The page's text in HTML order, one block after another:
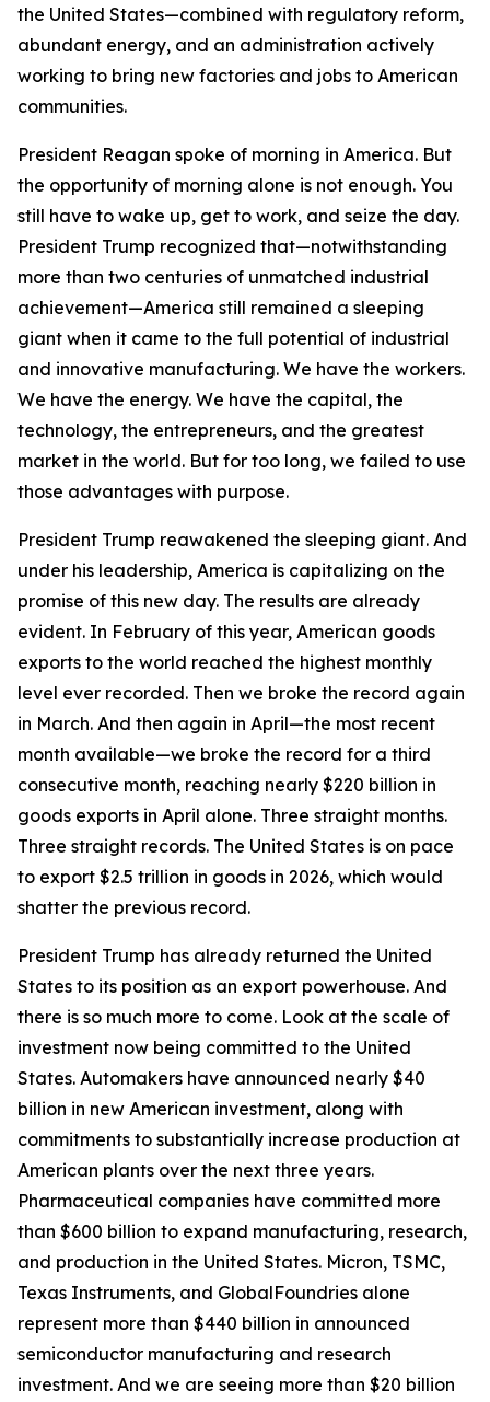
the United States—combined with regulatory reform,
abundant energy, and an administration actively
working to bring new factories and jobs to American
communities.
President Reagan spoke of morning in America. But
the opportunity of morning alone is not enough. You
still have to wake up, get to work, and seize the day.
President Trump recognized that—notwithstanding
more than two centuries of unmatched industrial
achievement—America still remained a sleeping
giant when it came to the full potential of industrial
and innovative manufacturing. We have the workers.
We have the energy. We have the capital, the
technology, the entrepreneurs, and the greatest
market in the world. But for too long, we failed to use
those advantages with purpose.
President Trump reawakened the sleeping giant. And
under his leadership, America is capitalizing on the
promise of this new day. The results are already
evident. In February of this year, American goods
exports to the world reached the highest monthly
level ever recorded. Then we broke the record again
in March. And then again in April—the most recent
month available—we broke the record for a third
consecutive month, reaching nearly $220 billion in
goods exports in April alone. Three straight months.
Three straight records. The United States is on pace
to export $2.5 trillion in goods in 2026, which would
shatter the previous record.
President Trump has already returned the United
States to its position as an export powerhouse. And
there is so much more to come. Look at the scale of
investment now being committed to the United
States. Automakers have announced nearly $40
billion in new American investment, along with
commitments to substantially increase production at
American plants over the next three years.
Pharmaceutical companies have committed more
than $600 billion to expand manufacturing, research,
and production in the United States. Micron, TSMC,
Texas Instruments, and GlobalFoundries alone
represent more than $440 billion in announced
semiconductor manufacturing and research
investment. And we are seeing more than $20 billion